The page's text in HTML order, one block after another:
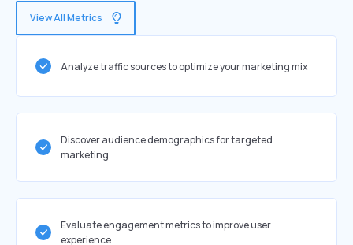
View All Metrics
Analyze traffic sources to optimize your marketing mix
Discover audience demographics for targeted
marketing
Evaluate engagement metrics to improve user
experience